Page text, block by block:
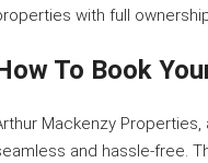
with full
To Book
Mackenzy
and hassle-free.